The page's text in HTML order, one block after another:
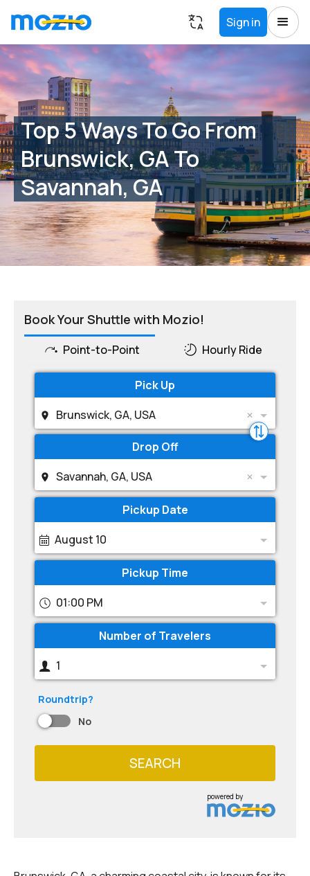
Sign in
Top 5 Ways To Go From
Brunswick, GA To
Savannah, GA
Book Your Shuttle with Mozio!
Point-to-Point Hourly Ride
Pick Up
Brunswick, GA, USA
Drop Off
Savannah, GA, USA
Pickup Date
August 10
Pickup Time
01:00 PM
Number of Travelers
1
Roundtrip?
No
SEARCH
powered by